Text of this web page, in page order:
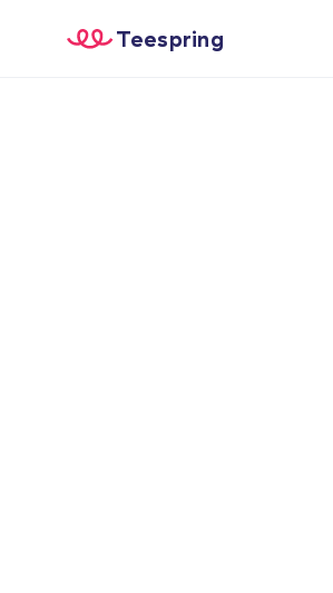
Teespring